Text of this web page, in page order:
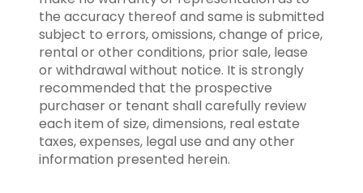
the accuracy thereof and same is submitted
subject to errors, omissions, change of price,
rental or other conditions, prior sale, lease
or withdrawal without notice. It is strongly
recommended that the prospective
purchaser or tenant shall carefully review
each item of size, dimensions, real estate
taxes, expenses, legal use and any other
information presented herein.